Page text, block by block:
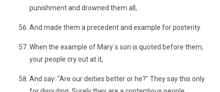
punishment and drowned them all,
And made them a precedent and example for posterity.
When the example of Mary´s son is quoted before them,
your people cry out at it,
And say: "Are our deities better or he?" They say this only